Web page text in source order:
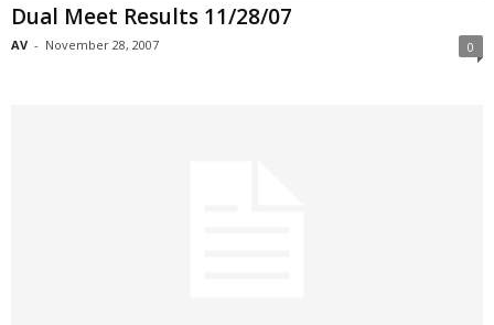
Dual Meet Results 11/28/07
AV - November 28, 2007 0